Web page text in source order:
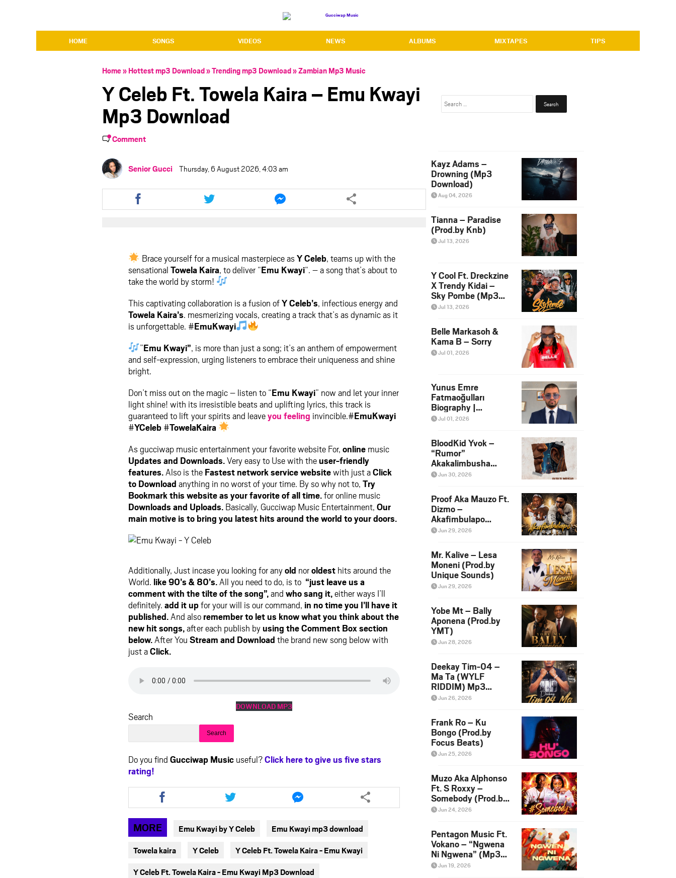
HOME SONGS VIDEOS NEWS ALBUMS MIXTAPES TIPS
Home» Hottest mp3 Download»Trending mp3 Download»Zambian Mp3 Music
Y Celeb Ft. Towela Kaira – Emu Kwayi
Mp3 Download
Comment
Senior Gucci Thursday, 6 August 2026, 4:03 am
Share
this
article
Share
this
article
Share
this
article
Brace yourself for a musical masterpiece asY Celeb, teams up with the
sensational Towela Kaira, to deliver “Emu Kwayi“. – a song that’s about to
take the world by storm!
This captivating collaboration is a fusion ofY Celeb’s, infectious energy and
Towela Kaira’s. mesmerizing vocals, creating a track that’s as dynamic as it
is unforgettable. #EmuKwayi
”Emu Kwayi”, is more than just a song; it’s an anthem of empowerment
and self-expression, urging listeners to embrace their uniqueness and shine
bright.
Don’t miss out on the magic – listen to “Emu Kwayi” now and let your inner
light shine! with its irresistible beats and uplifting lyrics, this track is
guaranteed to lift your spirits and leaveyou feeling invincible.#EmuKwayi
#YCeleb #TowelaKaira
As gucciwap music entertainment your favorite website For, online music
Updates and Downloads.Very easy to Use with the user-friendly
features.Also is the Fastest network service websitewith just aClick
to Download anything in no worst of your time. By so why not to, Try
Bookmark this website as your favorite of all time.for online music
Downloads and Uploads. Basically, Gucciwap Music Entertainment, Our
main motive is to bring you latest hits around the world to your doors.
Additionally, Just incase you looking for anyold noroldest hits around the
World. like 90’s & 80’s.All you need to do, is to “just leave us a
comment with the tilte of the song”,and who sang it,either ways I’ll
definitely. add it upfor your will is our command, in no time you I’ll have it
published.And also remember to let us know what you think about the
new hit songs,after each publish by using the Comment Box section
below.After You Stream and Download the brand new song below with
just aClick.
DOWNLOAD MP3
Search
Search
Do you find Gucciwap Music useful?Click here to give us five stars
rating!
Share
this
article
via
facebook
Share
this
article
twitter
Share
this
article
messenger
MORE Emu Kwayi by Y Celeb Emu Kwayi mp3 download
Towela kaira Y Celeb Y Celeb Ft. Towela Kaira - Emu Kwayi
Y Celeb Ft. Towela Kaira - Emu Kwayi Mp3 Download
Search
Kayz Adams –
Drowning (Mp3
Download)
Aug 04, 2026
Tianna – Paradise
(Prod.by Knb)
Jul 13, 2026
Y Cool Ft. Dreckzine
X Trendy Kidai –
Sky Pombe (Mp3
Download)
Jul 13, 2026
Belle Markasoh &
Kama B – Sorry
Jul 01, 2026
Yunus Emre
Fatmaoğulları
Biography |
Manufacturing
Jul 01, 2026
BloodKid Yvok –
“Rumor”
Akakalimbusha
(Prod.by Skiller
Jun 30, 2026
Proof Aka Mauzo Ft.
Dizmo –
Akafimbulapo
Ketani (Mp3
Jun 29, 2026
Mr. Kalive – Lesa
Moneni (Prod.by
Unique Sounds)
Jun 29, 2026
Yobe Mt – Bally
Aponena (Prod.by
YMT)
Jun 28, 2026
Deekay Tim-04 –
Ma Ta (WYLF
RIDDIM) Mp3
Download
Jun 26, 2026
Frank Ro – Ku
Bongo (Prod.by
Focus Beats)
Jun 25, 2026
Muzo Aka Alphonso
Ft. S Roxxy –
Somebody (Prod.by
Maseleti)
Jun 24, 2026
Pentagon Music Ft.
Vokano – “Ngwena
Ni Ngwena” (Mp3
Download)
Jun 19, 2026